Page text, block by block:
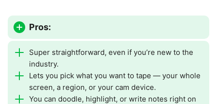
Pros:
Super straightforward, even if you’re new to the
industry.
Lets you pick what you want to tape — your whole
screen, a region, or your cam device.
You can doodle, highlight, or write notes right on